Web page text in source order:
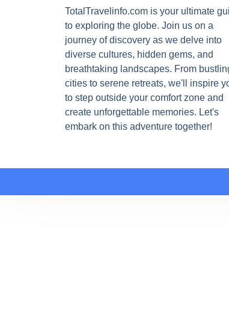
TotalTravelinfo.com is your ultimate
to exploring the globe. Join us on a
journey of discovery as we delve into
diverse cultures, hidden gems, and
breathtaking landscapes. From
cities to serene retreats, we'll inspire
to step outside your comfort zone and
create unforgettable memories. Let's
embark on this adventure together!